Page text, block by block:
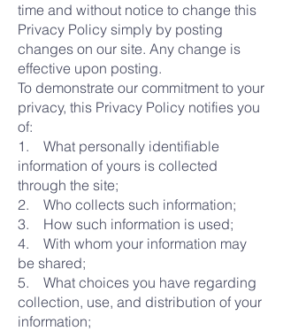
time and without notice to change this
Privacy Policy simply by posting
changes on our site. Any change is
effective upon posting.
To demonstrate our commitment to your
privacy, this Privacy Policy notifies you
of:
1. What personally identifiable
information of yours is collected
through the site;
2. Who collects such information;
3. How such information is used;
4. With whom your information may
be shared;
5. What choices you have regarding
collection, use, and distribution of your
information;